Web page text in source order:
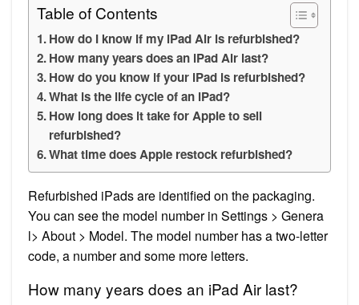
Table of Contents
How do I know if my iPad Air is refurbished?
How many years does an iPad Air last?
How do you know if your iPad is refurbished?
What is the life cycle of an iPad?
How long does it take for Apple to sell
refurbished?
What time does Apple restock refurbished?
Refurbished iPads are identified on the packaging.
You can see the model number in Settings > Genera
l> About > Model. The model number has a two-letter
code, a number and some more letters.
How many years does an iPad Air last?